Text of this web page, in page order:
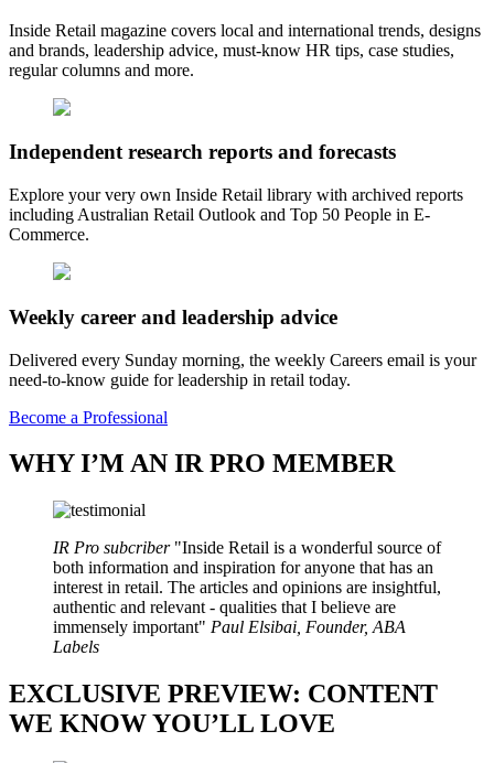
Inside Retail magazine covers local and international trends, designs
and brands, leadership advice, must-know HR tips, case studies,
regular columns and more.
Independent research reports and forecasts
Explore your very own Inside Retail library with archived reports
including Australian Retail Outlook and Top 50 People in E-
Commerce.
Weekly career and leadership advice
Delivered every Sunday morning, the weekly Careers email is your
need-to-know guide for leadership in retail today.
Become a Professional
WHY I’M AN IR PRO MEMBER
IR Pro subcriber
Inside Retail is a wonderful source of
both information and inspiration for anyone that has an
interest in retail. The articles and opinions are insightful,
authentic and relevant - qualities that I believe are
immensely important
Paul Elsibai, Founder, ABA
Labels
EXCLUSIVE PREVIEW: CONTENT
WE KNOW YOU’LL LOVE